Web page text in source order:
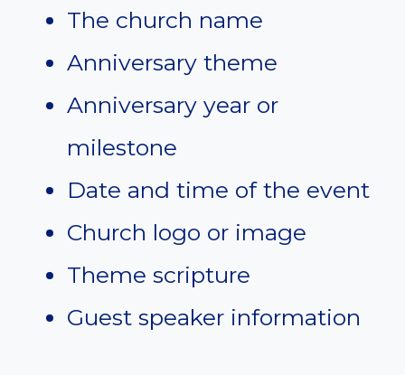
The church name
Anniversary theme
Anniversary year or
milestone
Date and time of the event
Church logo or image
Theme scripture
Guest speaker information